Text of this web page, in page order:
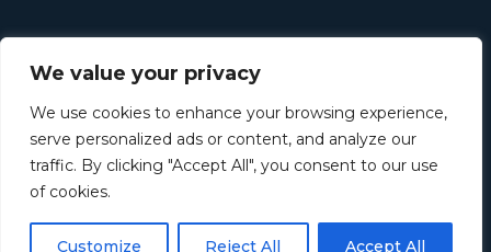
We value your privacy
We use cookies to enhance your browsing experience,
serve personalized ads or content, and analyze our
traffic. By clicking "Accept All", you consent to our use
of cookies.
Customize Reject All Accept All